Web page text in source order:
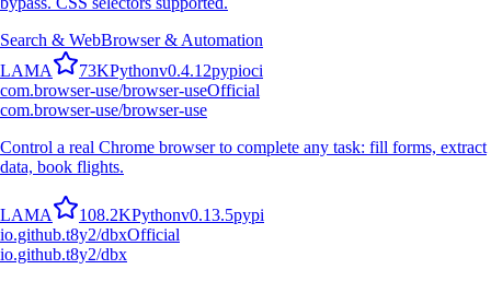
Search & WebBrowser & Automation
LAMA 73KPythonv0.4.12pypioci
com.browser-use/browser-useOfficial
com.browser-use/browser-use
Control a real Chrome browser to complete any task: fill forms, extract
data, book flights.
LAMA 108.2KPythonv0.13.5pypi
io.github.t8y2/dbxOfficial
io.github.t8y2/dbx